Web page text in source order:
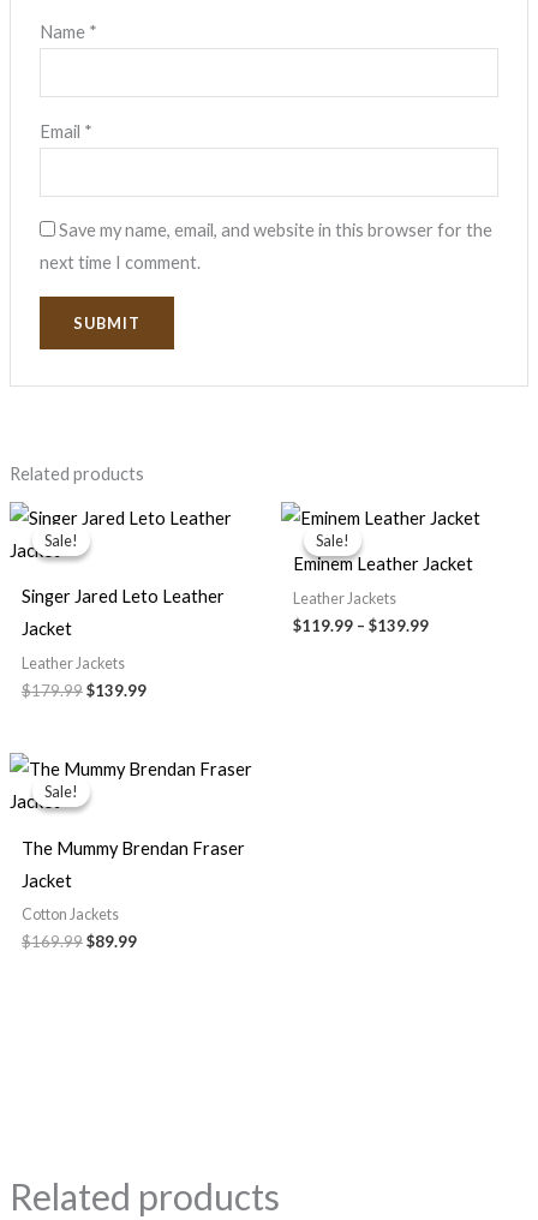
Name *
Email *
Save my name, email, and website in this browser for the
next time I comment.
Related products
Sale!
Sale!
Singer Jared Leto Leather
Jacket
Leather Jackets
$179.99
Original
price
was:
$139.99
Current
price
Sale!
Sale!
Eminem Leather Jacket
Leather Jackets
$119.99 – $139.99
Price
range:
through
Sale!
Sale!
The Mummy Brendan Fraser
Jacket
Cotton Jackets
$169.99
Original
price
was:
$89.99
Current
price
Related products